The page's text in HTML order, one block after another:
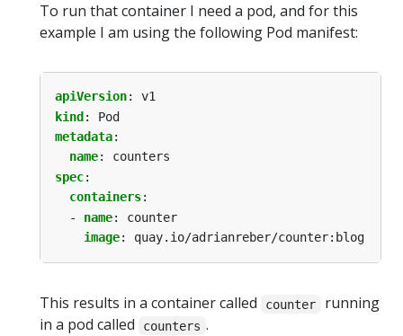
To run that container I need a pod, and for this
example I am using the following Pod manifest:
apiVersion:
v1
kind :
Pod
metadata:
name:
counters
spec:
containers:
- name:
counter
image: quay.io/adrianreber/counter:blog
This results in a container called counter
running
in a pod called
counters .